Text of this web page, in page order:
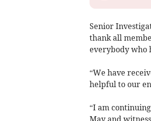
Senior
thank all
everybody who
“We have
helpful to our
“I am
May and